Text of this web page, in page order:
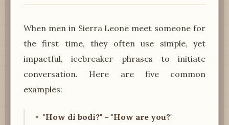
When men in Sierra Leone meet someone for
the first time, they often use simple, yet
impactful, icebreaker phrases to initiate
conversation. Here are five common
examples:
"How di bodi?" – "How are you?"